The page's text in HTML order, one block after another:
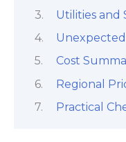
Utilities and
Unexpected
Cost
Regional
Practical